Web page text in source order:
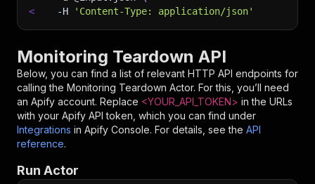
<
-H 'Content-Type: application/json'
Monitoring Teardown API
Below, you can find a list of relevant HTTP API endpoints for
calling the Monitoring Teardown Actor. For this, you’ll need
an Apify account. Replace <YOUR_API_TOKEN> in the URLs
with your Apify API token, which you can find under
Integrations in Apify Console. For details, see the API
reference.
Run Actor